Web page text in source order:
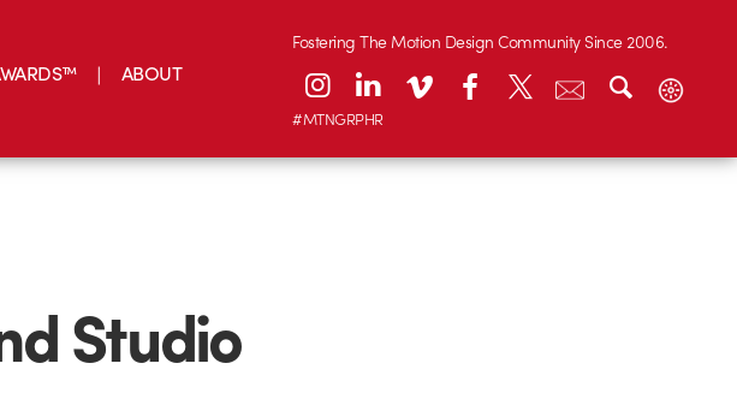
ABOUT
Fostering The Motion Design Community Since 2006.
#MTNGRPHR
Studio